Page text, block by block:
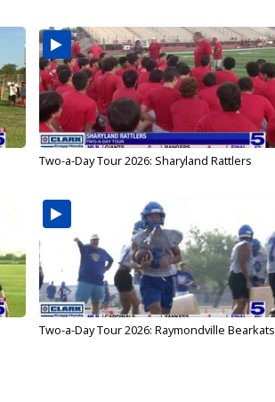
Two-a-Day Tour 2026: Sharyland Rattlers
Two-a-Day Tour 2026: Raymondville Bearkats